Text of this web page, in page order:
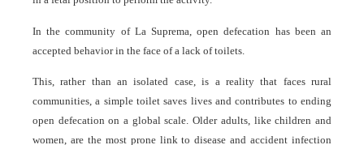
In the community of La Suprema, open defecation has been an
accepted behavior in the face of a lack of toilets.
This, rather than an isolated case, is a reality that faces rural
communities, a simple toilet saves lives and contributes to ending
open defecation on a global scale. Older adults, like children and
women, are the most prone link to disease and accident infection